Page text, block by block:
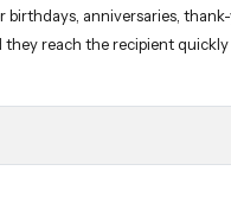
anniversaries,
reach the recipient